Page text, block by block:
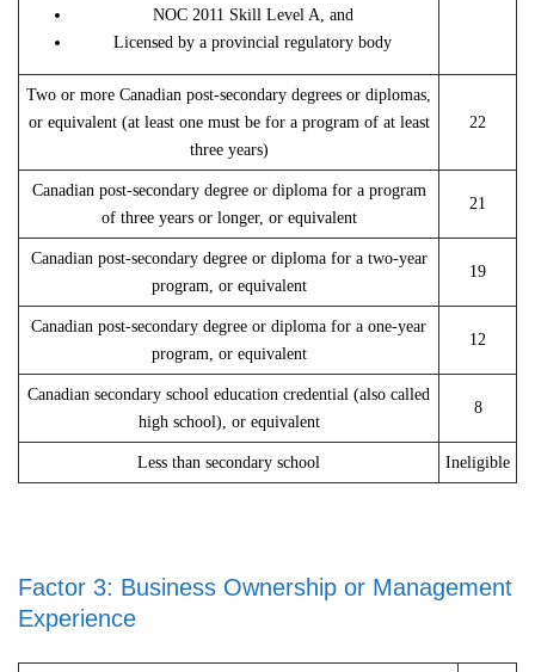
NOC 2011 Skill Level A, and
Licensed by a provincial regulatory body
Two or more Canadian post-secondary degrees or diplomas,
or equivalent (at least one must be for a program of at least
three years)
22
Canadian post-secondary degree or diploma for a program
of three years or longer, or equivalent
21
Canadian post-secondary degree or diploma for a two-year
program, or equivalent
19
Canadian post-secondary degree or diploma for a one-year
program, or equivalent
12
Canadian secondary school education credential (also called
high school), or equivalent
8
Less than secondary school Ineligible
Factor 3: Business Ownership or Management
Experience